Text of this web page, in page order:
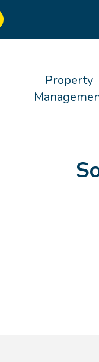
Property